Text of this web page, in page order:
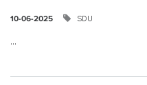
10-06-2025 SDU
...